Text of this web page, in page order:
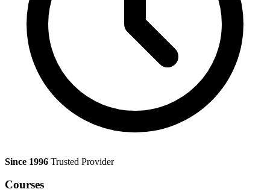
Since 1996 Trusted Provider
Courses